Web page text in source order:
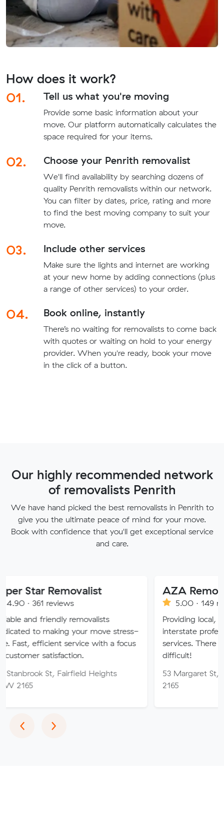
How does it work?
01.
Tell us what you're moving
Provide some basic information about your
move. Our platform automatically calculates the
space required for your items.
02. Choose your Penrith removalist
We'll find availability by searching dozens of
quality Penrith removalists within our network.
You can filter by dates, price, rating and more
to find the best moving company to suit your
move.
03. Include other services
Make sure the lights and internet are working
at your new home by adding connections (plus
a range of other services) to your order.
04. Book online, instantly
There’s no waiting for removalists to come back
with quotes or waiting on hold to your energy
provider. When you're ready, book your move
in the click of a button.
Our highly recommended network
of removalists Penrith
We have hand picked the best removalists in Penrith to
give you the ultimate peace of mind for your move.
Book with confidence that you'll get exceptional service
and care.
removalists
your move stress-
service with a focus
Fairfield Heights
AZA Removals
5.00 · 149 reviews
Providing local, long-
interstate professional
services. There is no job too
53 Margaret St, Fairfield
‹Previous
›Next